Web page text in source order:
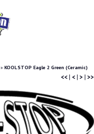
» KOOL STOP Eagle 2 Green (Ceramic)
<<| <| > | >>